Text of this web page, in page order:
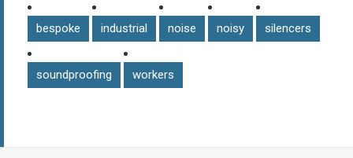
bespoke industrial noise noisy silencers
soundproofing workers